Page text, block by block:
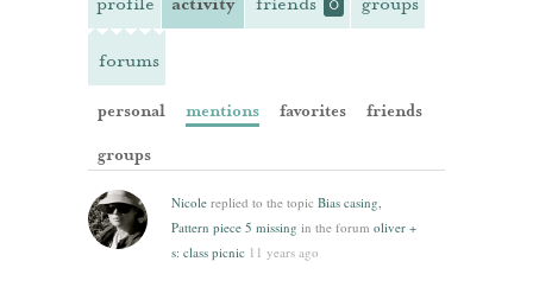
0
forums
personal mentions favorites
friends
groups
Nicole replied to the topic Bias casing,
Pattern piece 5 missing in the forum oliver +
s: class picnic 11 years ago